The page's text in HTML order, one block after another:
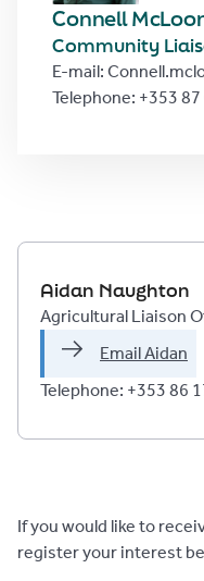
Connell
Community
E-mail:
Telephone: +353
Aidan Naughton
Agricultural Liaison
Email Aidan
Telephone: +353 86
If you would like to
register your interest